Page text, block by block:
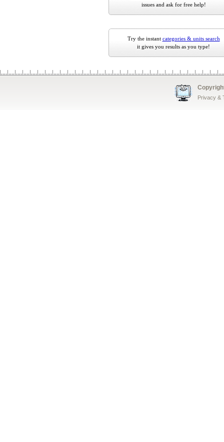
issues and ask for free help!
Try the instant categories & units search
it gives you results as you type!
Privacy &